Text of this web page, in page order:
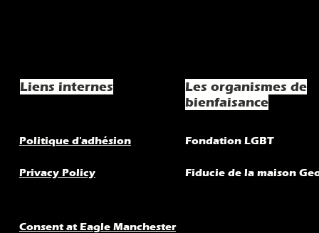
Liens internes
Les organismes de
bienfaisance
Politique d'adhésion Fondation LGBT
Privacy Policy Fiducie de la maison
Consent at Eagle Manchester